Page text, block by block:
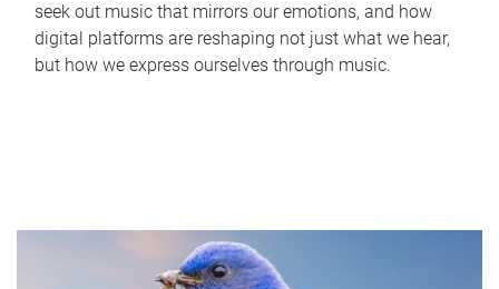
seek out music that mirrors our emotions, and how
digital platforms are reshaping not just what we hear,
but how we express ourselves through music.